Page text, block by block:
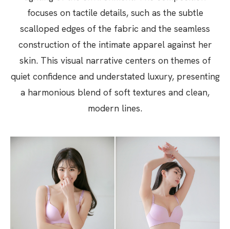
focuses on tactile details, such as the subtle
scalloped edges of the fabric and the seamless
construction of the intimate apparel against her
skin. This visual narrative centers on themes of
quiet confidence and understated luxury, presenting
a harmonious blend of soft textures and clean,
modern lines.